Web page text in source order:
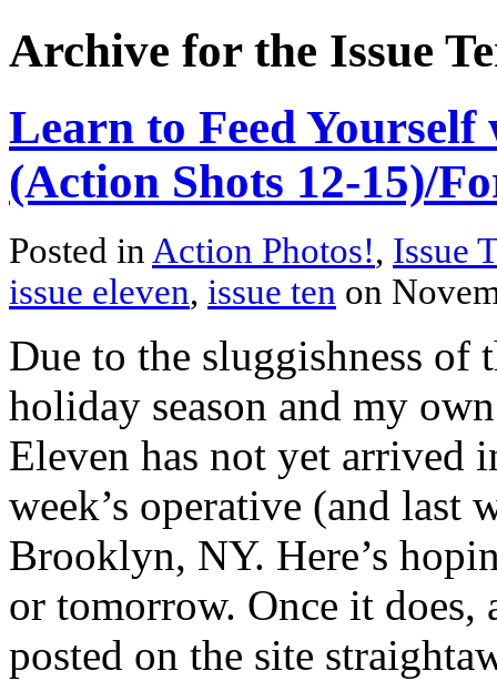
Archive for the Issue
Learn to Feed
(Action Shots 12-15)/
Posted inAction Photos!, Issue
issue eleven, issue ten on
Due to the sluggishness of
holiday season and my
Eleven has not yet arrived
week’s operative (and last
Brooklyn, NY. Here’s
or tomorrow. Once it does,
posted on the site